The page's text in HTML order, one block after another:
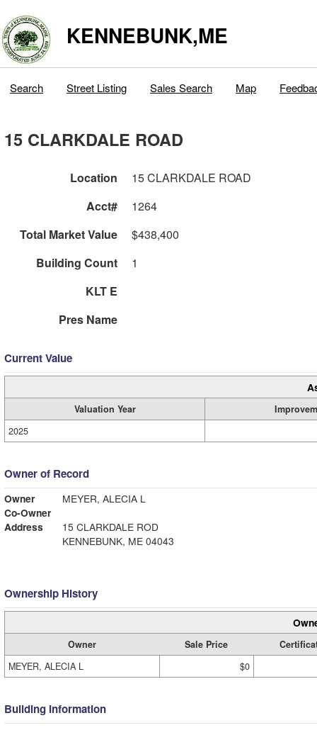
KENNEBUNK,ME
Search Street Listing Sales Search Map
15 CLARKDALE ROAD
Location
15 CLARKDALE ROAD
Acct#
1264
Total Market Value
$438,400
Building Count
1
KLT E
Pres Name
Current Value
Valuation Year
2025
Owner of Record
Owner
MEYER, ALECIA L
Co-Owner
Address
15 CLARKDALE ROD
KENNEBUNK, ME 04043
Ownership History
Owner Sale Price
MEYER, ALECIA L
$0
Building Information